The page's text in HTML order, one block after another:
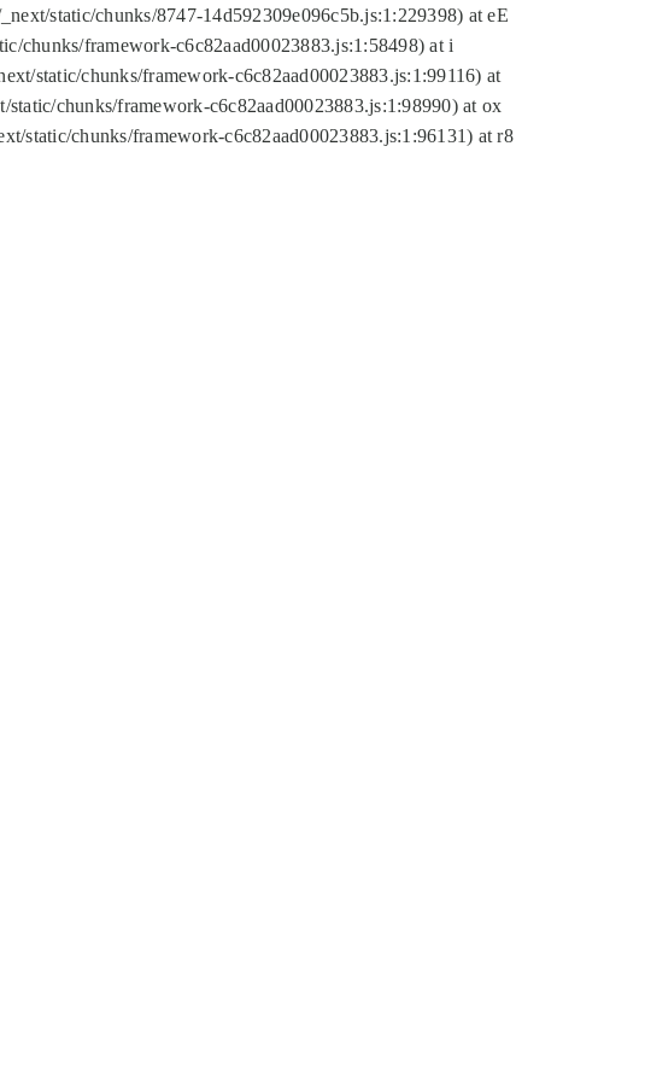
static/chunks/8747-14d592309e096c5b.js:1:229398) at eE
chunks/framework-c6c82aad00023883.js:1:58498) at i
static/chunks/framework-c6c82aad00023883.js:1:99116) at
chunks/framework-c6c82aad00023883.js:1:98990) at ox
static/chunks/framework-c6c82aad00023883.js:1:96131) at r8